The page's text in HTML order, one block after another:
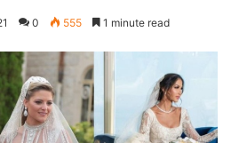
0 555 1 minute read